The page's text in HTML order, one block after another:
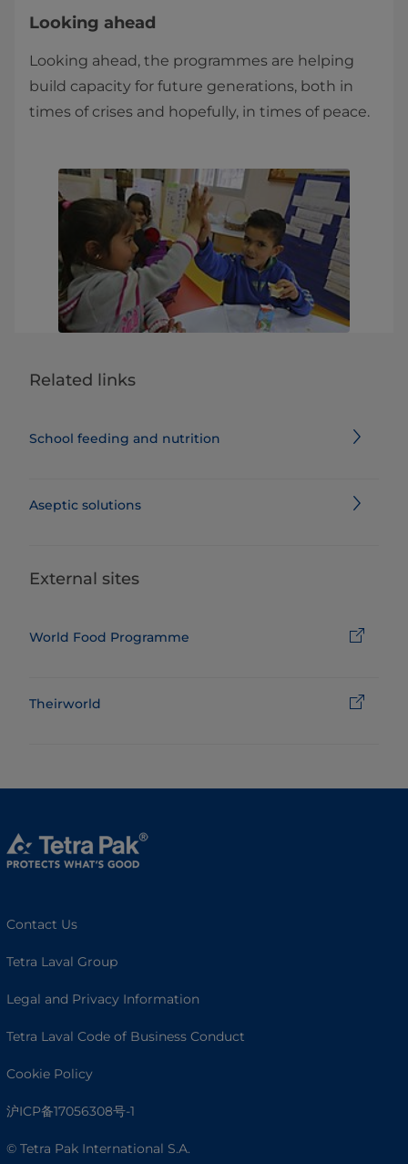
Looking ahead
Looking ahead, the programmes are helping
build capacity for future generations, both in
times of crises and hopefully, in times of peace.​​
Related links
School feeding and nutrition
Aseptic solutions
External sites
World Food Programme
Theirworld
Contact Us
Tetra Laval Group
Legal and Privacy Information
Tetra Laval Code of Business Conduct
Cookie Policy
沪ICP备17056308号-1
© Tetra Pak International S.A.